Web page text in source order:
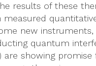
results of these
measured
new instruments,
quantum
are showing promise